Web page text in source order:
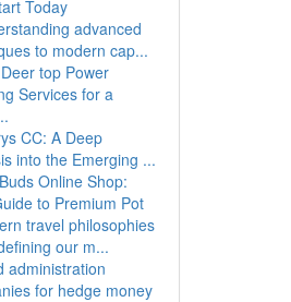
Today
advanced
to modern cap...
top Power
Services for a
CC: A Deep
into the Emerging ...
Online Shop:
to Premium Pot
travel philosophies
our m...
administration
for hedge money